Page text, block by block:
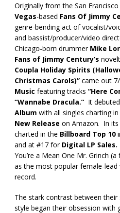
Originally from the San
Vegas-based Fans Of Jimmy
genre-bending act of vocalist/
and bassist/producer/video
Chicago-born drummer Mike
Fans of Jimmy Century’s
Coupla Holiday Spirits
Christmas Carols)” came out
Music featuring tracks “Here
“Wannabe Dracula.” It
Album with all singles charting
New Release on Amazon. In
charted in the Billboard Top 10
and at #17 for Digital LP Sales.
You’re a Mean One Mr. Grinch
as the most popular female-
record.
The stark contrast between their
style began their obsession with